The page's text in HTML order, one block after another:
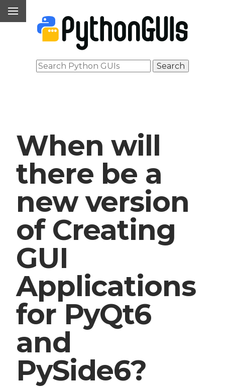
When will
there be a
new version
of Creating
GUI
Applications
for PyQt6
and
PySide6?